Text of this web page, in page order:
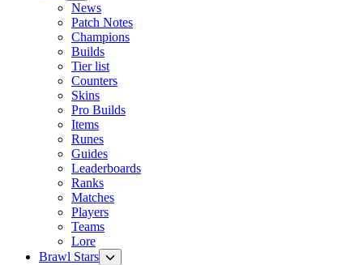
News
Patch Notes
Champions
Builds
Tier list
Counters
Skins
Pro Builds
Items
Runes
Guides
Leaderboards
Ranks
Matches
Players
Teams
Lore
Brawl Stars